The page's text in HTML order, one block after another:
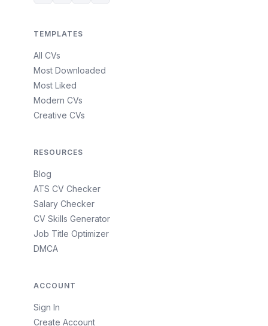
TEMPLATES
All CVs
Most Downloaded
Most Liked
Modern CVs
Creative CVs
RESOURCES
Blog
ATS CV Checker
Salary Checker
CV Skills Generator
Job Title Optimizer
DMCA
ACCOUNT
Sign In
Create Account